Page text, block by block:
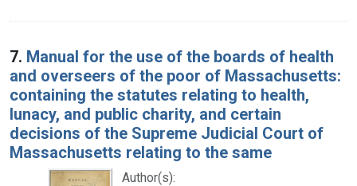
7. Manual for the use of the boards of health
and overseers of the poor of Massachusetts:
containing the statutes relating to health,
lunacy, and public charity, and certain
decisions of the Supreme Judicial Court of
Massachusetts relating to the same
Author(s):